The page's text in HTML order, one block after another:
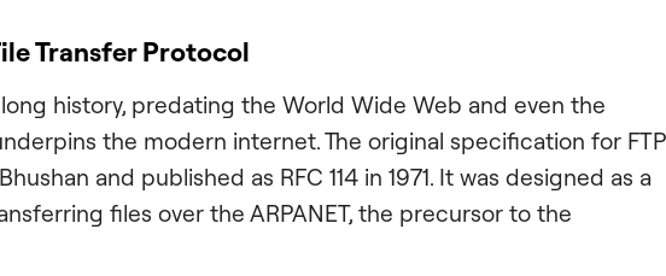
Transfer Protocol
long history, predating the World Wide Web and even the
the modern internet. The original specification for FTP
and published as RFC 114 in 1971. It was designed as a
files over the ARPANET, the precursor to the